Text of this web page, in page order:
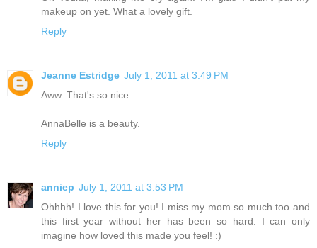
makeup on yet. What a lovely gift.
Reply
Jeanne Estridge July 1, 2011 at 3:49 PM
Aww. That's so nice.
AnnaBelle is a beauty.
Reply
anniep July 1, 2011 at 3:53 PM
Ohhhh! I love this for you! I miss my mom so much too and
this first year without her has been so hard. I can only
imagine how loved this made you feel! :)